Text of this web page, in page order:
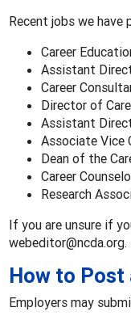
Recent jobs we have
Career
Assistant
Career
Director of
Assistant
Associate Vice
Dean of the
Career
Research
If you are unsure if
webeditor@ncda.org.
How to Post
Employers may